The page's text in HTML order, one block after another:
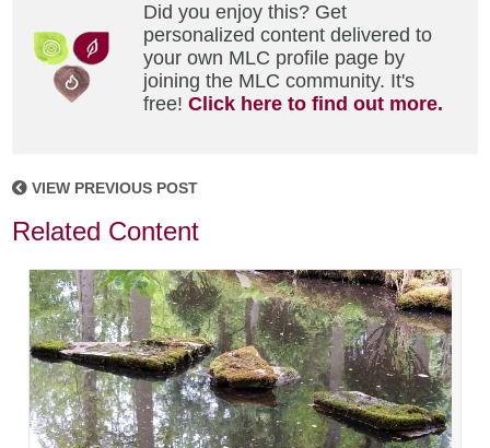
Did you enjoy this? Get
personalized content delivered to
your own MLC profile page by
joining the MLC community. It's
free!Click here to find out more.
VIEW PREVIOUS POST
Related Content